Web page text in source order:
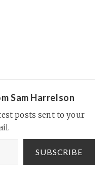
Sam Harrelson
posts sent to your
SUBSCRIBE